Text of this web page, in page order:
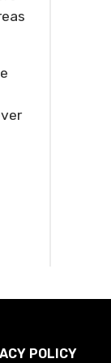
POLICY